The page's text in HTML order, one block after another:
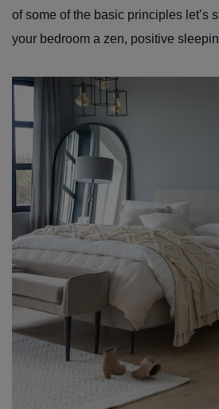
of some of the basic principles let’s
your bedroom a zen, positive